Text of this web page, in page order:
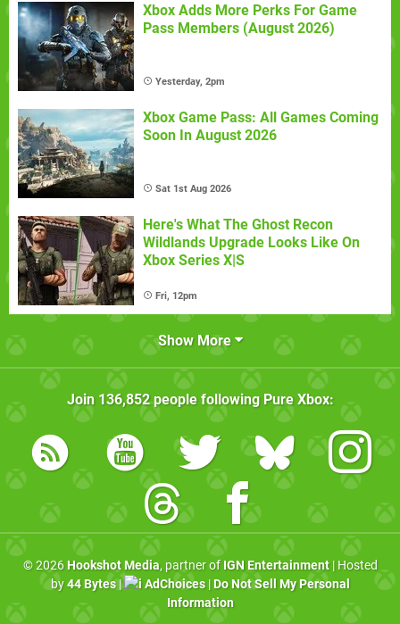
Xbox Adds More Perks For Game
Pass Members (August 2026)
Yesterday, 2pm
Xbox Game Pass: All Games Coming
Soon In August 2026
Sat 1st Aug 2026
Here's What The Ghost Recon
Wildlands Upgrade Looks Like On
Xbox Series X|S
Fri, 12pm
Show More
Join 136,852people following Pure Xbox:
© 2026 Hookshot Media, partner of IGN Entertainment| Hosted
by44 Bytes| AdChoices| Do Not Sell My Personal
Information